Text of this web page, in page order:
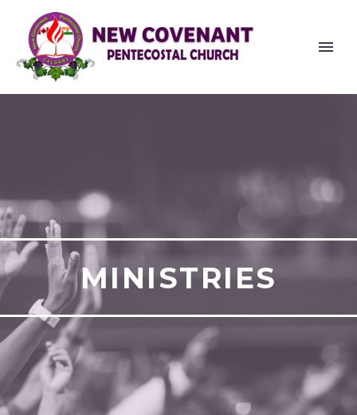
MINISTRIES